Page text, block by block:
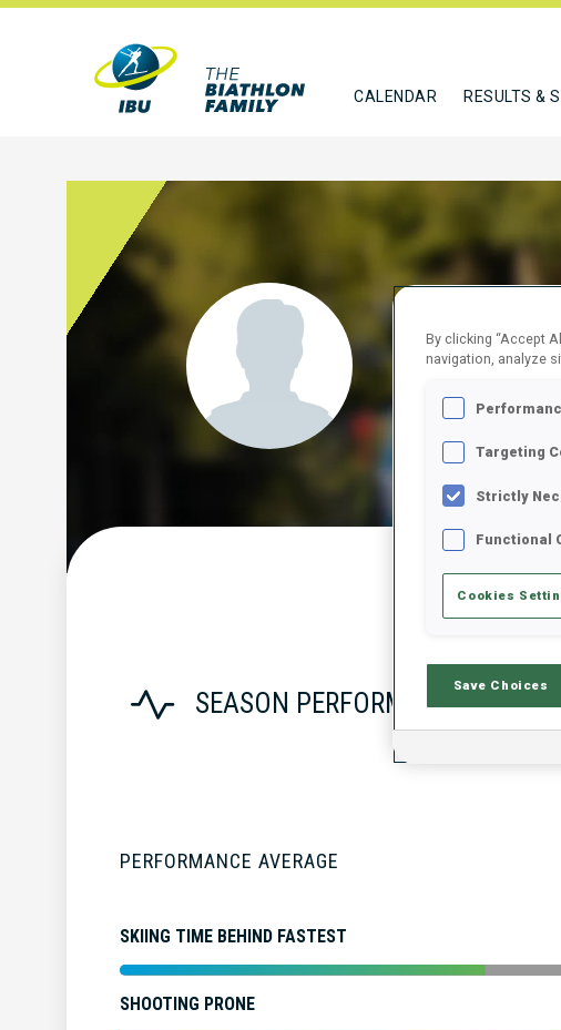
CALENDAR RESULTS &
COLA
ITA
FOLLOW
Stats
SEASON PERFORMANCE
PERFORMANCE AVERAGE
SKIING TIME BEHIND FASTEST
SHOOTING PRONE
By clicking “Accept
navigation, analyze
Targeting
Strictly
Functional
Cookies
Save Choices